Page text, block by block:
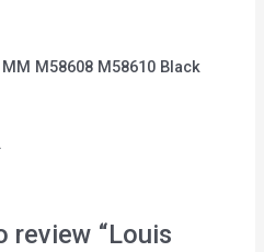
M58608 M58610 Black
review “Louis